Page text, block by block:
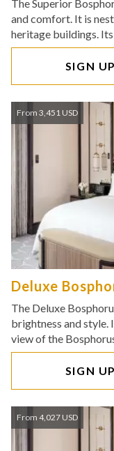
The Superior
and comfort. It is
heritage buildings.
SIGN
From 3,451 USD
Deluxe
The Deluxe
brightness and style.
view of the
SIGN
From 4,027 USD